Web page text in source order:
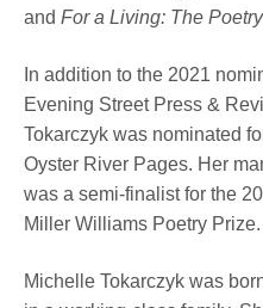
and For a Living: The
In addition to the 2021
Evening Street Press &
Tokarczyk was nominated
Oyster River Pages. Her
was a semi-finalist for the
Miller Williams Poetry Prize.
Michelle Tokarczyk was